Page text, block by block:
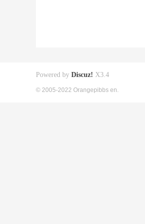
Powered by Discuz! X3.4
© 2005-2022 Orangepibbs en.